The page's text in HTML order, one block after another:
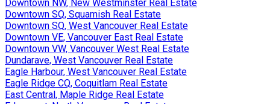
Downtown NW, New Westminster Real Estate
Downtown SQ, Squamish Real Estate
Downtown SQ, West Vancouver Real Estate
Downtown VE, Vancouver East Real Estate
Downtown VW, Vancouver West Real Estate
Dundarave, West Vancouver Real Estate
Eagle Harbour, West Vancouver Real Estate
Eagle Ridge CQ, Coquitlam Real Estate
East Central, Maple Ridge Real Estate